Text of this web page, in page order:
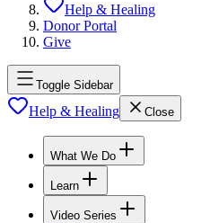
Help & Healing
Donor Portal
Give
Toggle Sidebar
Help & Healing Close
What We Do
Learn
Video Series